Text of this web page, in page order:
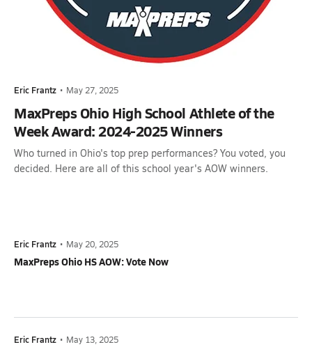
Eric Frantz • May 27, 2025
MaxPreps Ohio High School Athlete of the
Week Award: 2024-2025 Winners
Who turned in Ohio's top prep performances? You voted, you
decided. Here are all of this school year's AOW winners.
Eric Frantz • May 20, 2025
MaxPreps Ohio HS AOW: Vote Now
Eric Frantz • May 13, 2025